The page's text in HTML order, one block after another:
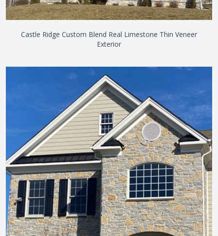
Castle Ridge Custom Blend Real Limestone Thin Veneer
Exterior